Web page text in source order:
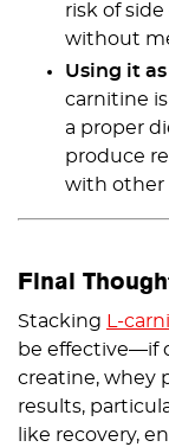
risk of
without
Using it
carnitine
a proper
produce
with other
Final
Stacking L-
be effective—if
creatine, whey
results,
like recovery,